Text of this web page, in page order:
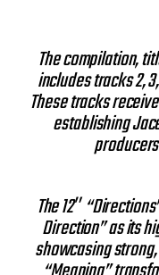
The compilation,
includes tracks 2,
These tracks
establishing
The 12″
Direction” as its
showcasing